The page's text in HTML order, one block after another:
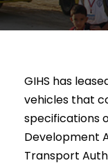
GIHS has
vehicles that
specifications
Development
Transport